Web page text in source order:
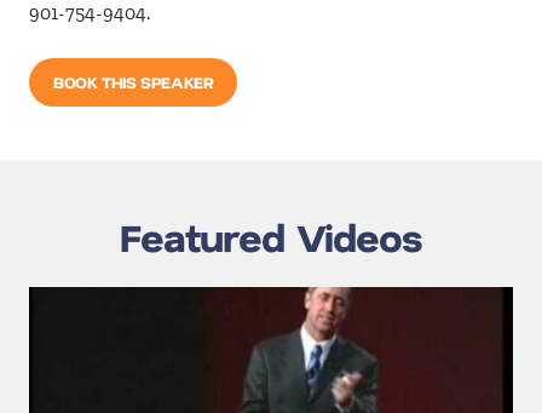
901-754-9404.
BOOK THIS SPEAKER
Featured Videos